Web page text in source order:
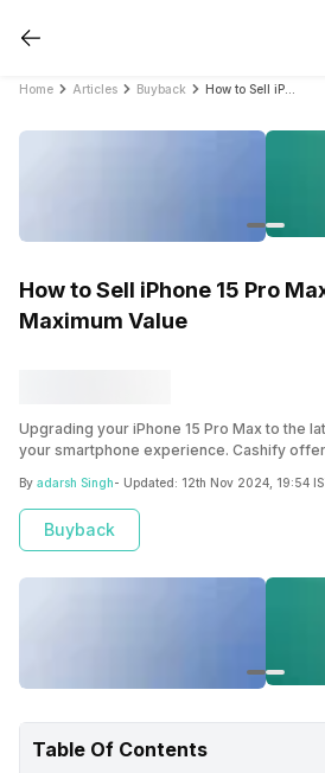
Home Articles Buyback
How to Sell iPhone 15 Pro
Maximum Value
Upgrading your iPhone 15 Pro Max to the
your smartphone experience. Cashify
value and contribute to a greener future.
By adarsh Singh- Updated: 12th Nov 2024, 19:54
Buyback
Table Of Contents